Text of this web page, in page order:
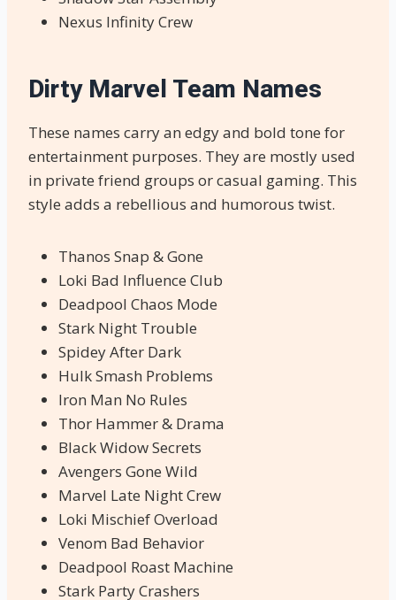
Nexus Infinity Crew
Dirty Marvel Team Names
These names carry an edgy and bold tone for
entertainment purposes. They are mostly used
in private friend groups or casual gaming. This
style adds a rebellious and humorous twist.
Thanos Snap & Gone
Loki Bad Influence Club
Deadpool Chaos Mode
Stark Night Trouble
Spidey After Dark
Hulk Smash Problems
Iron Man No Rules
Thor Hammer & Drama
Black Widow Secrets
Avengers Gone Wild
Marvel Late Night Crew
Loki Mischief Overload
Venom Bad Behavior
Deadpool Roast Machine
Stark Party Crashers